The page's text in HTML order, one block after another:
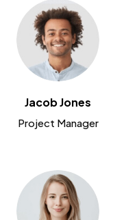
Jacob Jones
Project Manager